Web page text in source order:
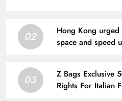
02
Hong Kong
space and speed
03
Z Bags Exclusive
Rights For Italian